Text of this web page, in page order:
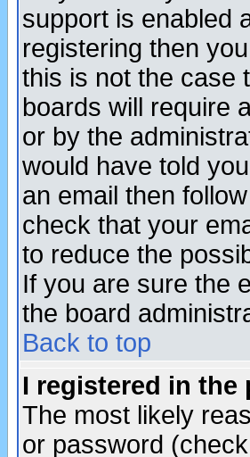
support is enabled
registering then
this is not the case
boards will require
or by the
would have told
an email then
check that your
to reduce the
If you are sure the
the board
Back to top
I registered in
The most likely
or password